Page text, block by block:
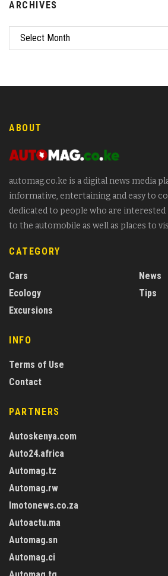
ARCHIVES
ABOUT
automag.co.ke is a digital news media
informative, entertaining and easy to
dedicated to people who are
to the automobile as well as places to
CATEGORY
Cars
Ecology
Excursions
News
Tips
INFO
Terms of Use
Contact
PARTNERS
Autoskenya.com
Auto24.africa
Automag.tz
Automag.rw
Imotonews.co.za
Autoactu.ma
Automag.sn
Automag.ci